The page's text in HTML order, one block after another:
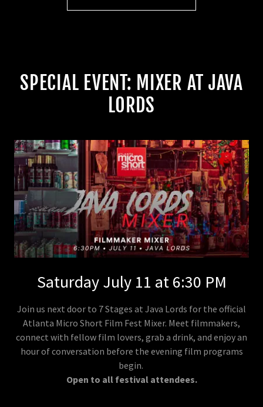
SPECIAL EVENT: MIXER AT JAVA
LORDS
Saturday July 11 at 6:30 PM
Join us next door to 7 Stages at Java Lords for the official
Atlanta Micro Short Film Fest Mixer. Meet filmmakers,
connect with fellow film lovers, grab a drink, and enjoy an
hour of conversation before the evening film programs
begin.
Open to all festival attendees.